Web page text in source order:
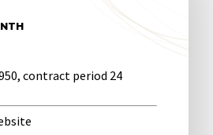
contract period 24